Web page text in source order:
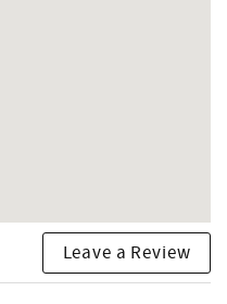
Leave a Review